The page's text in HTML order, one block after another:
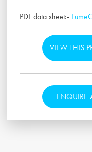
PDF data sheet:-
VIEW THIS
ENQUIRE